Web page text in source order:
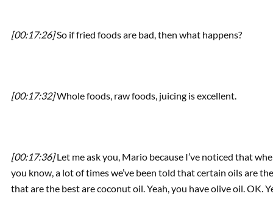
[00:17:26]So if fried foods are bad, then what happens?
[00:17:32]Whole foods, raw foods, juicing is excellent.
[00:17:36]Let me ask you, Mario because I’ve noticed that
you know, a lot of times we’ve been told that certain oils are
that are the best are coconut oil. Yeah, you have olive oil. OK.